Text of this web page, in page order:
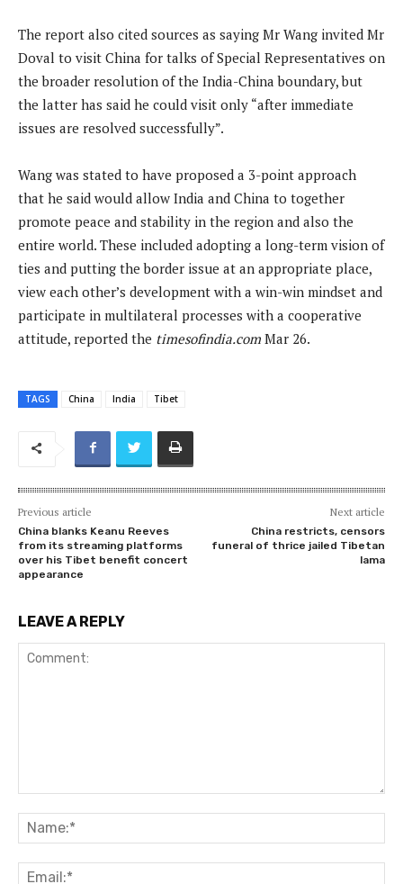
The report also cited sources as saying Mr Wang invited Mr
Doval to visit China for talks of Special Representatives on
the broader resolution of the India-China boundary, but
the latter has said he could visit only “after immediate
issues are resolved successfully”.
Wang was stated to have proposed a 3-point approach
that he said would allow India and China to together
promote peace and stability in the region and also the
entire world. These included adopting a long-term vision of
ties and putting the border issue at an appropriate place,
view each other’s development with a win-win mindset and
participate in multilateral processes with a cooperative
attitude, reported the timesofindia.com Mar 26.
TAGS China India Tibet
Previous article
China blanks Keanu Reeves
from its streaming platforms
over his Tibet benefit concert
appearance
Next article
China restricts, censors
funeral of thrice jailed Tibetan
lama
LEAVE A REPLY